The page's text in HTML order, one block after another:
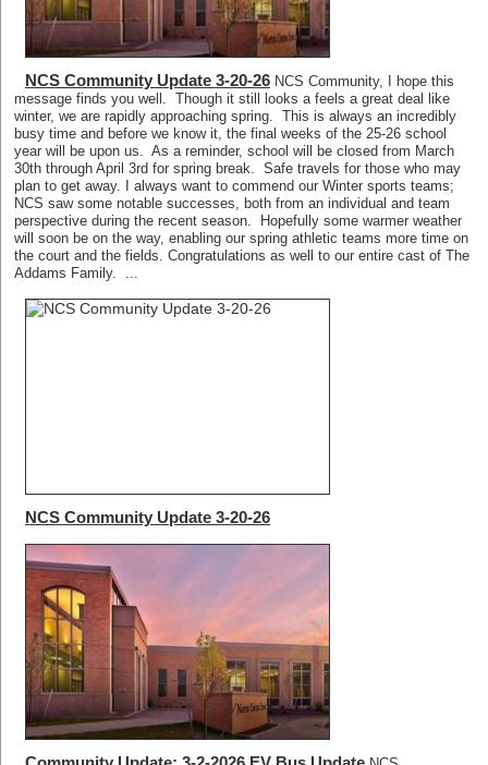
NCS Community Update 3-20-26 NCS Community, I hope this
message finds you well. Though it still looks a feels a great deal like
winter, we are rapidly approaching spring. This is always an incredibly
busy time and before we know it, the final weeks of the 25-26 school
year will be upon us. As a reminder, school will be closed from March
30th through April 3rd for spring break. Safe travels for those who may
plan to get away. I always want to commend our Winter sports teams;
NCS saw some notable successes, both from an individual and team
perspective during the recent season. Hopefully some warmer weather
will soon be on the way, enabling our spring athletic teams more time on
the court and the fields. Congratulations as well to our entire cast of The
Addams Family. ...
NCS Community Update 3-20-26